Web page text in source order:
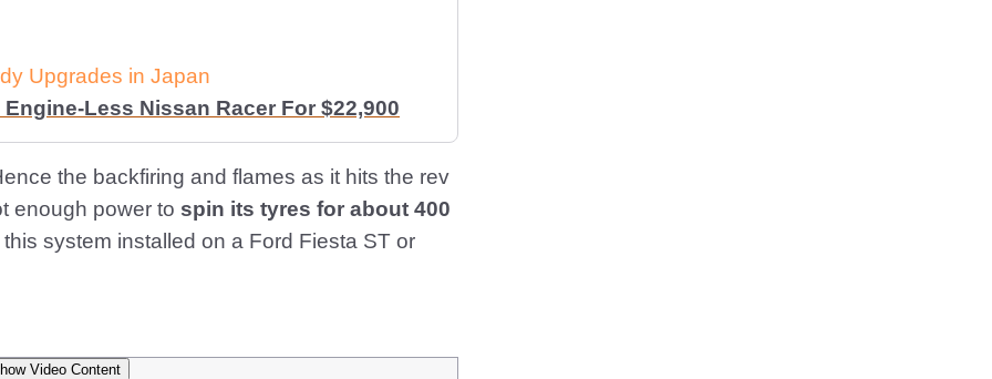
Upgrades in Japan
Less Nissan Racer For $22,900
the backfiring and flames as it hits the rev
enough power to spin its tyres for about 400
system installed on a Ford Fiesta ST or
Video Content